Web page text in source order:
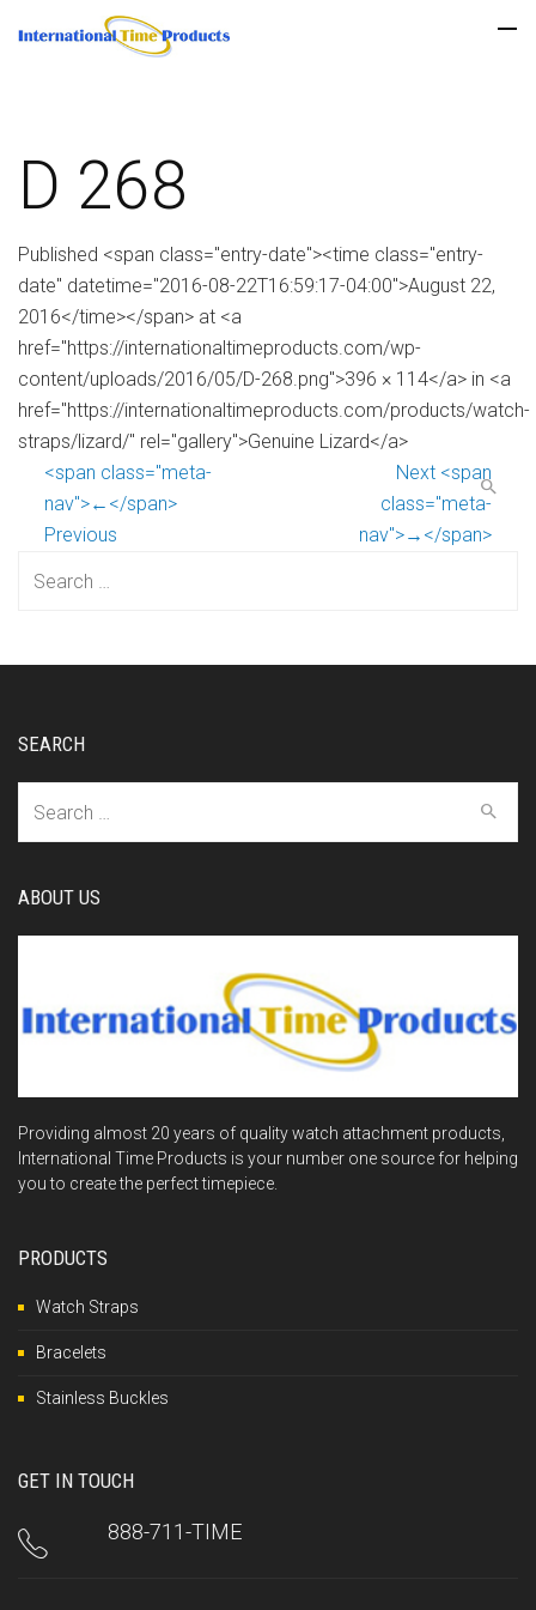
D 268
Published <span class="entry-date"><time class="entry-
date" datetime="2016-08-22T16:59:17-04:00">August 22,
2016</time></span> at <a
href="https://internationaltimeproducts.com/wp-
content/uploads/2016/05/D-268.png">396 × 114</a> in <a
href="https://internationaltimeproducts.com/products/watch-
straps/lizard/" rel="gallery">Genuine Lizard</a>
<span class="meta-
nav">←</span>
Previous
Next <span
class="meta-
nav">→</span>
SEARCH
ABOUT US
Providing almost 20 years of quality watch attachment products,
International Time Products is your number one source for helping
you to create the perfect timepiece.
PRODUCTS
Watch Straps
Bracelets
Stainless Buckles
GET IN TOUCH
888-711-TIME